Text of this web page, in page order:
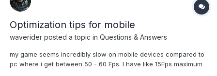
Optimization tips for mobile
waverider posted a topic in Questions & Answers
my game seems incredibly slow on mobile devices compared to
pc where i get between 50 - 60 Fps. I have like 15Fps maximum